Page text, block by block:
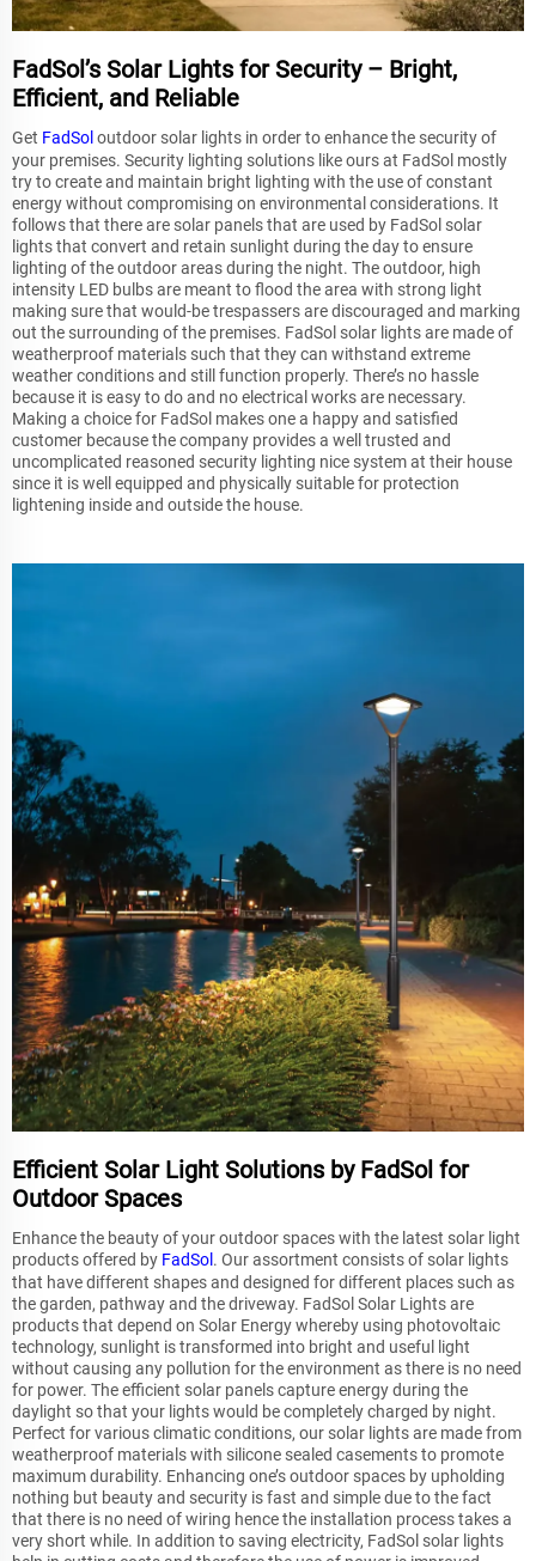
FadSol’s Solar Lights for Security – Bright,
Efficient, and Reliable
Get FadSol outdoor solar lights in order to enhance the security of
your premises. Security lighting solutions like ours at FadSol mostly
try to create and maintain bright lighting with the use of constant
energy without compromising on environmental considerations. It
follows that there are solar panels that are used by FadSol solar
lights that convert and retain sunlight during the day to ensure
lighting of the outdoor areas during the night. The outdoor, high
intensity LED bulbs are meant to flood the area with strong light
making sure that would-be trespassers are discouraged and marking
out the surrounding of the premises. FadSol solar lights are made of
weatherproof materials such that they can withstand extreme
weather conditions and still function properly. There’s no hassle
because it is easy to do and no electrical works are necessary.
Making a choice for FadSol makes one a happy and satisfied
customer because the company provides a well trusted and
uncomplicated reasoned security lighting nice system at their house
since it is well equipped and physically suitable for protection
lightening inside and outside the house.
Efficient Solar Light Solutions by FadSol for
Outdoor Spaces
Enhance the beauty of your outdoor spaces with the latest solar light
products offered by FadSol . Our assortment consists of solar lights
that have different shapes and designed for different places such as
the garden, pathway and the driveway. FadSol Solar Lights are
products that depend on Solar Energy whereby using photovoltaic
technology, sunlight is transformed into bright and useful light
without causing any pollution for the environment as there is no need
for power. The efficient solar panels capture energy during the
daylight so that your lights would be completely charged by night.
Perfect for various climatic conditions, our solar lights are made from
weatherproof materials with silicone sealed casements to promote
maximum durability. Enhancing one’s outdoor spaces by upholding
nothing but beauty and security is fast and simple due to the fact
that there is no need of wiring hence the installation process takes a
very short while. In addition to saving electricity, FadSol solar lights